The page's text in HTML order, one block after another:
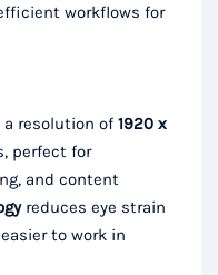
workflows for
resolution of 1920 x
perfect for
and content
reduces eye strain
to work in